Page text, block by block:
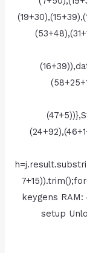
keygens
setup